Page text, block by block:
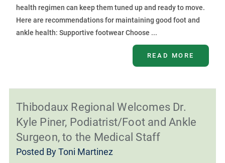
health regimen can keep them tuned up and ready to move.
Here are recommendations for maintaining good foot and
ankle health: Supportive footwear Choose ...
READ MORE
Thibodaux Regional Welcomes Dr.
Kyle Piner, Podiatrist/Foot and Ankle
Surgeon, to the Medical Staff
Posted ByToni Martinez